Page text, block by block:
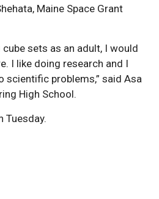
Maine Space Grant
sets as an adult, I would
I like doing research and I
scientific problems,” said Asa
High School.
Tuesday.